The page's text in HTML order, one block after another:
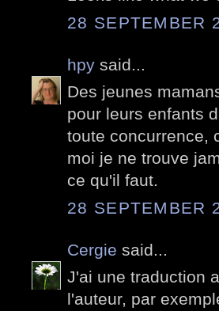
28 SEPTEMBER
hpy said...
Des jeunes
pour leurs enfants
toute concurrence,
moi je ne trouve
ce qu'il faut.
28 SEPTEMBER
Cergie said...
J'ai une traduction
l'auteur, par